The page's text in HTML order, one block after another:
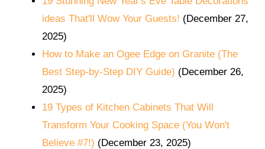
ideas That'll Wow Your Guests! (December 27,
2025)
How to Make an Ogee Edge on Granite (The
Best Step-by-Step DIY Guide) (December 26,
2025)
19 Types of Kitchen Cabinets That Will
Transform Your Cooking Space (You Won't
Believe #7!) (December 23, 2025)